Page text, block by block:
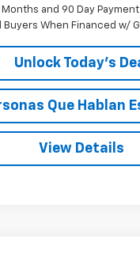
Months and 90 Day
Buyers When Financed w/
Unlock Today’s
Que Hablan
View Details